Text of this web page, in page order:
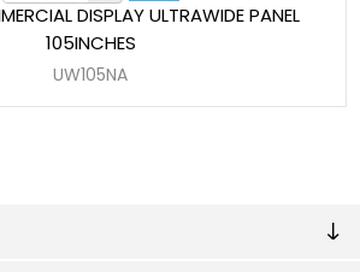
DISPLAY ULTRAWIDE PANEL
105INCHES
UW105NA